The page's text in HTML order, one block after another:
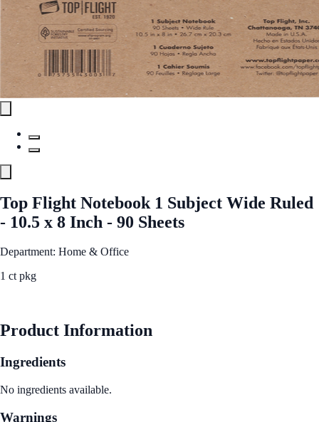
Top Flight Notebook 1 Subject Wide Ruled
- 10.5 x 8 Inch - 90 Sheets
Department: Home & Office
1 ct pkg
Product Information
Ingredients
No ingredients available.
Warnings